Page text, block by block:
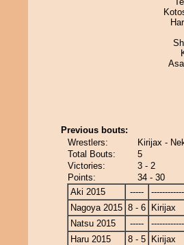
Previous bouts:
Wrestlers:
Kirijax -
Total Bouts:
5
Victories:
3 - 2
Points:
34 - 30
Aki 2015
-----
Nagoya 2015 8 - 6
Kirijax
Natsu 2015
-----
Haru 2015
8 - 5
Kirijax